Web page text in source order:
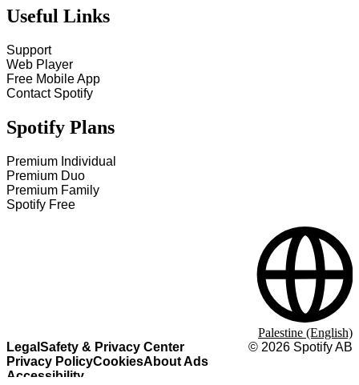
Useful Links
Support
Web Player
Free Mobile App
Contact Spotify
Spotify Plans
Premium Individual
Premium Duo
Premium Family
Spotify Free
Legal Safety & Privacy Center
Privacy PolicyCookiesAbout Ads
Accessibility
© 2026 Spotify AB
Palestine (English)